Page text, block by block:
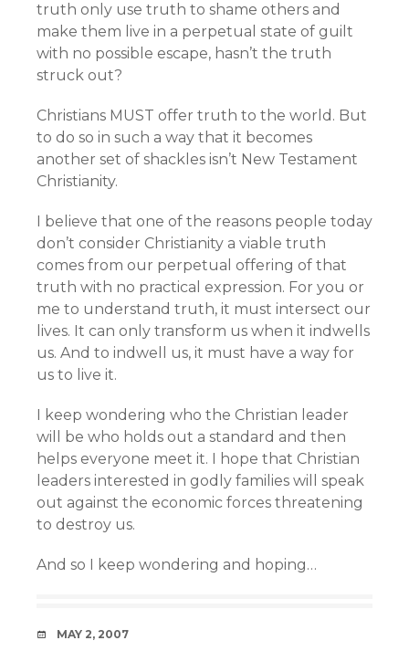
truth only use truth to shame others and
make them live in a perpetual state of guilt
with no possible escape, hasn’t the truth
struck out?
Christians MUST offer truth to the world. But
to do so in such a way that it becomes
another set of shackles isn’t New Testament
Christianity.
I believe that one of the reasons people today
don’t consider Christianity a viable truth
comes from our perpetual offering of that
truth with no practical expression. For you or
me to understand truth, it must intersect our
lives. It can only transform us when it indwells
us. And to indwell us, it must have a way for
us to live it.
I keep wondering who the Christian leader
will be who holds out a standard and then
helps everyone meet it. I hope that Christian
leaders interested in godly families will speak
out against the economic forces threatening
to destroy us.
And so I keep wondering and hoping…
DATE
MAY 2, 2007